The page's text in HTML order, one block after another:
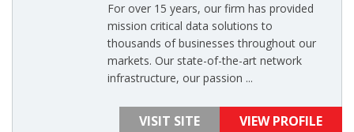
For over 15 years, our firm has provided
mission critical data solutions to
thousands of businesses throughout our
markets. Our state-of-the-art network
infrastructure, our passion ...
VISIT SITE VIEW PROFILE